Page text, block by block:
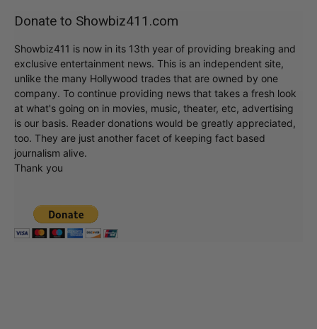
Donate to Showbiz411.com
Showbiz411 is now in its 13th year of providing breaking and
exclusive entertainment news. This is an independent site,
unlike the many Hollywood trades that are owned by one
company. To continue providing news that takes a fresh look
at what's going on in movies, music, theater, etc, advertising
is our basis. Reader donations would be greatly appreciated,
too. They are just another facet of keeping fact based
journalism alive.
Thank you